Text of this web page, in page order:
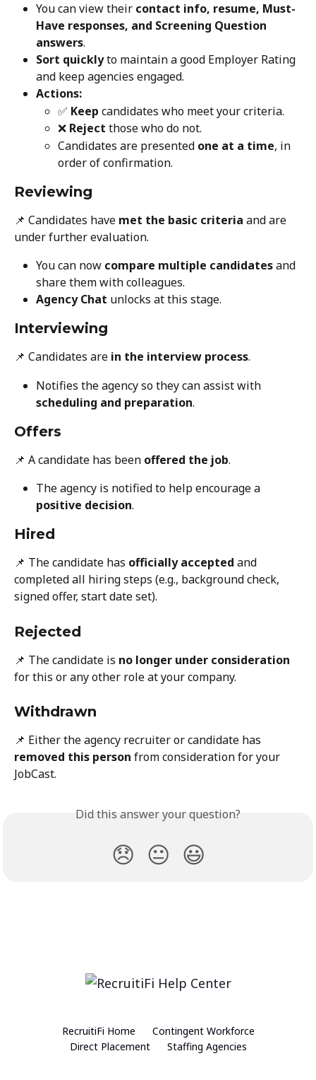
You can view their contact info, resume, Must-
Have responses, and Screening Question
answers.
Sort quickly to maintain a good Employer Rating
and keep agencies engaged.
Actions:
✅ Keep candidates who meet your criteria.
❌ Reject those who do not.
Candidates are presented one at a time, in
order of confirmation.
Reviewing
📌 Candidates have met the basic criteria and are
under further evaluation.
You can now compare multiple candidates and
share them with colleagues.
Agency Chat unlocks at this stage.
Interviewing
📌 Candidates are in the interview process.
Notifies the agency so they can assist with
scheduling and preparation.
Offers
📌 A candidate has been offered the job.
The agency is notified to help encourage a
positive decision.
Hired
📌 The candidate has officially accepted and
completed all hiring steps (e.g., background check,
signed offer, start date set).
Rejected
📌 The candidate is no longer under consideration
for this or any other role at your company.
Withdrawn
📌 Either the agency recruiter or candidate has
removed this person from consideration for your
JobCast.
Did this answer your question?
😞 😐 😃
RecruitiFi Home
Contingent Workforce
Direct Placement
Staffing Agencies